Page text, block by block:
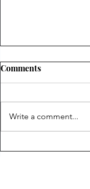
Comments
Write a comment...